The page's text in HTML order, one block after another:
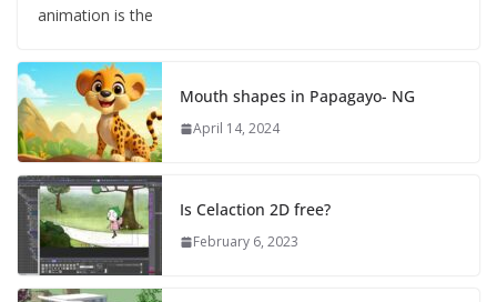
animation is the
Mouth shapes in Papagayo- NG
April 14, 2024
Is Celaction 2D free?
February 6, 2023